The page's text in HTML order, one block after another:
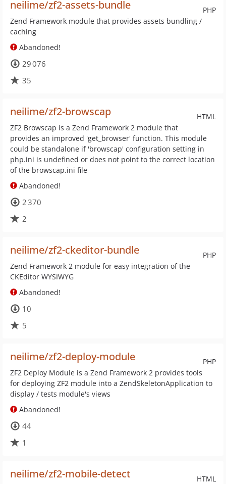
PHP
neilime/zf2-assets-bundle
Zend Framework module that provides assets bundling /
caching
Abandoned!
29 076
35
HTML
neilime/zf2-browscap
ZF2 Browscap is a Zend Framework 2 module that
provides an improved 'get_browser' function. This module
could be standalone if 'browscap' configuration setting in
php.ini is undefined or does not point to the correct location
of the browscap.ini file
Abandoned!
2 370
2
PHP
neilime/zf2-ckeditor-bundle
Zend Framework 2 module for easy integration of the
CKEditor WYSIWYG
Abandoned!
10
5
PHP
neilime/zf2-deploy-module
ZF2 Deploy Module is a Zend Framework 2 provides tools
for deploying ZF2 module into a ZendSkeletonApplication to
display / tests module's views
Abandoned!
44
1
HTML
neilime/zf2-mobile-detect